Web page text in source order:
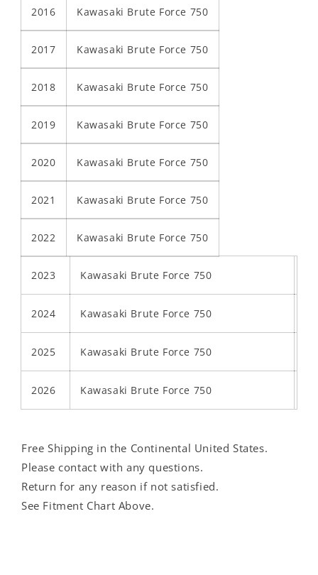
2016 Kawasaki Brute Force 750
2017 Kawasaki Brute Force 750
2018 Kawasaki Brute Force 750
2019 Kawasaki Brute Force 750
2020 Kawasaki Brute Force 750
2021 Kawasaki Brute Force 750
2022 Kawasaki Brute Force 750
2023 Kawasaki Brute Force 750
2024 Kawasaki Brute Force 750
2025 Kawasaki Brute Force 750
2026 Kawasaki Brute Force 750
Free Shipping in the Continental United States.
Please contact with any questions.
Return for any reason if not satisfied.
See Fitment Chart Above.